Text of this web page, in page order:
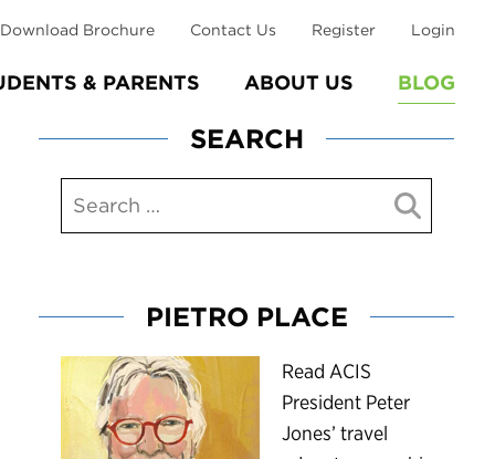
& PARENTS ABOUT US BLOG
Download Brochure Contact Us Register Login
SEARCH
PIETRO PLACE
Read ACIS
President Peter
Jones’ travel